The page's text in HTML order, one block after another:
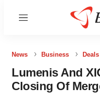
Menu
News Business Deals
Lumenis And
Closing Of